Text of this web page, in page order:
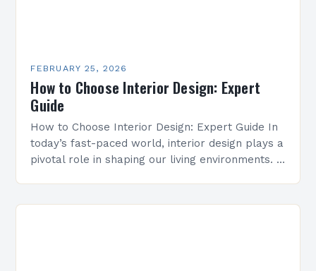
FEBRUARY 25, 2026
How to Choose Interior Design: Expert
Guide
How to Choose Interior Design: Expert Guide In
today’s fast-paced world, interior design plays a
pivotal role in shaping our living environments. It